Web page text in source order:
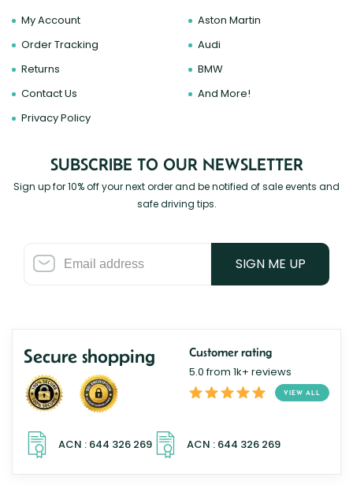
My Account
Order Tracking
Returns
Contact Us
Privacy Policy
Aston Martin
Audi
BMW
And More!
SUBSCRIBE TO OUR NEWSLETTER
Sign up for 10% off your next order and be notified of sale events and
safe driving tips.
SIGN ME UP
Secure shopping Customer rating
5.0 from 1k+ reviews
VIEW ALL